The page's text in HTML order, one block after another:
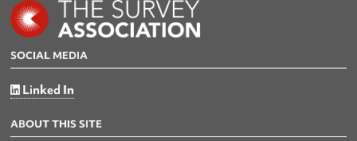
SOCIAL MEDIA
Linked In
ABOUT THIS SITE